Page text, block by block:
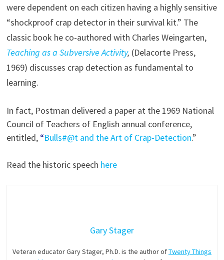
were dependent on each citizen having a highly sensitive
“shockproof crap detector in their survival kit.” The
classic book he co-authored with Charles Weingarten,
Teaching as a Subversive Activity, (Delacorte Press,
1969) discusses crap detection as fundamental to
learning.
In fact, Postman delivered a paper at the 1969 National
Council of Teachers of English annual conference,
entitled, “Bulls#@t and the Art of Crap-Detection.”
Read the historic speech here
Gary Stager
Veteran educator Gary Stager, Ph.D. is the author ofTwenty Things